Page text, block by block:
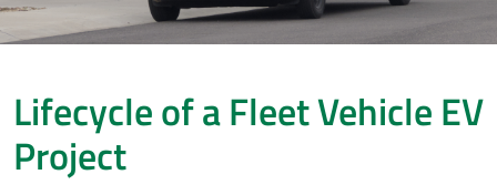
Lifecycle of a Fleet Vehicle EV
Project